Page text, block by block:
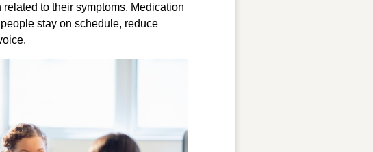
to their symptoms. Medication
stay on schedule, reduce